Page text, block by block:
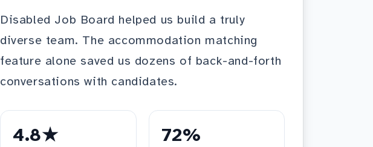
Disabled Job Board helped us build a truly
diverse team. The accommodation matching
feature alone saved us dozens of back-and-forth
conversations with candidates.
4.8★ 72%